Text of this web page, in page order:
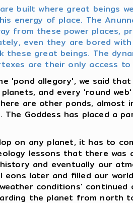
built where great beings
energy of place. The
from these power places,
even they are bored
these great beings. The
are their only access to
'pond allegory', we said
and every 'round
are other ponds, almost
The Goddess has placed a
on any planet, it has to
lessons that there
and eventually our
later and filled our
conditions'
the planet from north